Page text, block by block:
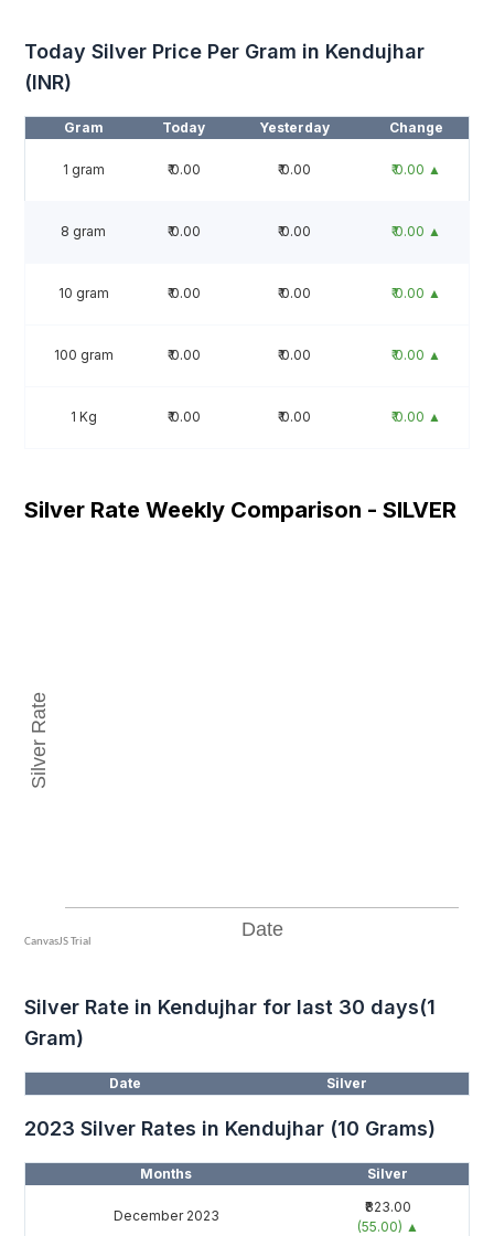
Today Silver Price Per Gram in Kendujhar
(INR)
Gram Today Yesterday Change
1 gram ₹ 0.00 ₹ 0.00 ₹ 0.00 ▲
8 gram ₹ 0.00 ₹ 0.00 ₹ 0.00 ▲
10 gram ₹ 0.00 ₹ 0.00 ₹ 0.00 ▲
100 gram ₹ 0.00 ₹ 0.00 ₹ 0.00 ▲
1 Kg ₹ 0.00 ₹ 0.00 ₹ 0.00 ▲
Silver Rate Weekly Comparison - SILVER
Silver Rate in Kendujhar for last 30 days(1
Gram)
Date Silver
2023 Silver Rates in Kendujhar (10 Grams)
Months Silver
December 2023
₹823.00
(55.00) ▲